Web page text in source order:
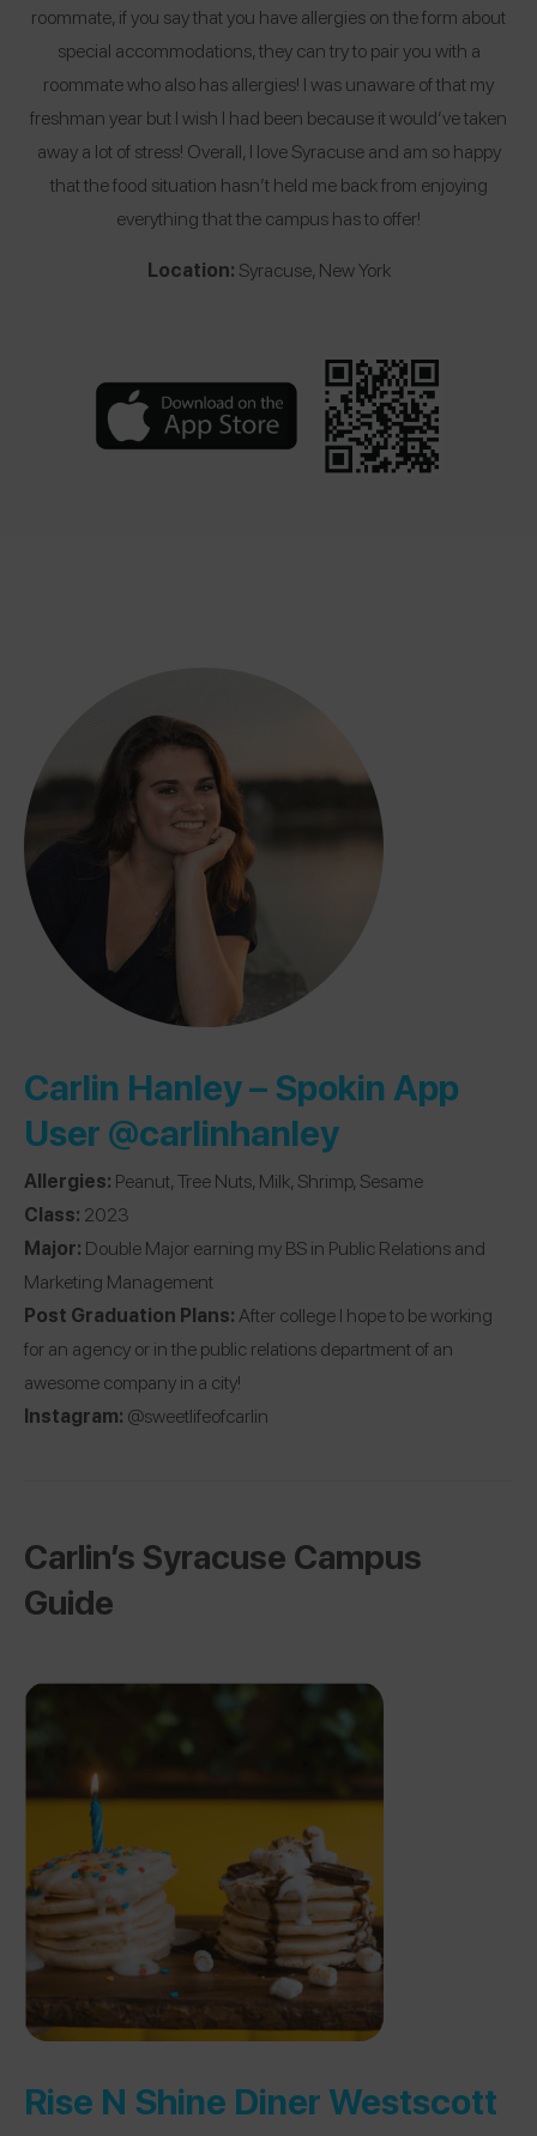
roommate, if you say that you have allergies on the form about
special accommodations, they can try to pair you with a
roommate who also has allergies! I was unaware of that my
freshman year but I wish I had been because it would’ve taken
away a lot of stress! Overall, I love Syracuse and am so happy
that the food situation hasn’t held me back from enjoying
everything that the campus has to offer!
Location:Syracuse, New York
Carlin Hanley – Spokin App
User @carlinhanley
Allergies: Peanut, Tree Nuts, Milk, Shrimp, Sesame
Class: 2023
Major: Double Major earning my BS in Public Relations and
Marketing Management
Post Graduation Plans: After college I hope to be working
for an agency or in the public relations department of an
awesome company in a city!
Instagram: @sweetlifeofcarlin
Carlin’s Syracuse Campus
Guide
Rise N Shine Diner Westscott